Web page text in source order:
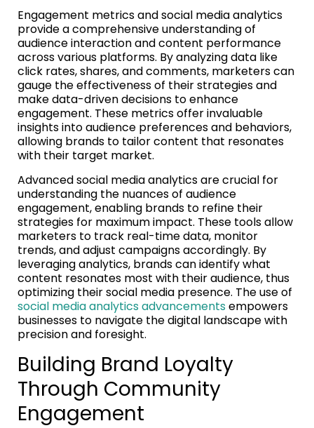
Engagement metrics and social media analytics
provide a comprehensive understanding of
audience interaction and content performance
across various platforms. By analyzing data like
click rates, shares, and comments, marketers can
gauge the effectiveness of their strategies and
make data-driven decisions to enhance
engagement. These metrics offer invaluable
insights into audience preferences and behaviors,
allowing brands to tailor content that resonates
with their target market.
Advanced social media analytics are crucial for
understanding the nuances of audience
engagement, enabling brands to refine their
strategies for maximum impact. These tools allow
marketers to track real-time data, monitor
trends, and adjust campaigns accordingly. By
leveraging analytics, brands can identify what
content resonates most with their audience, thus
optimizing their social media presence. The use of
social media analytics advancementsempowers
businesses to navigate the digital landscape with
precision and foresight.
Building Brand Loyalty
Through Community
Engagement